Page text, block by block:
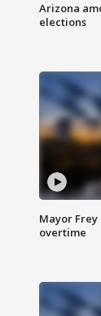
Arizona
elections
Mayor
overtime